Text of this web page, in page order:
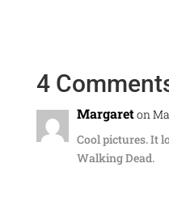
4
Margareton
Cool pictures. It
Walking Dead.